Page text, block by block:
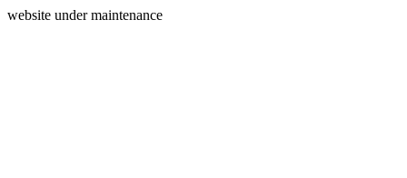
website under maintenance